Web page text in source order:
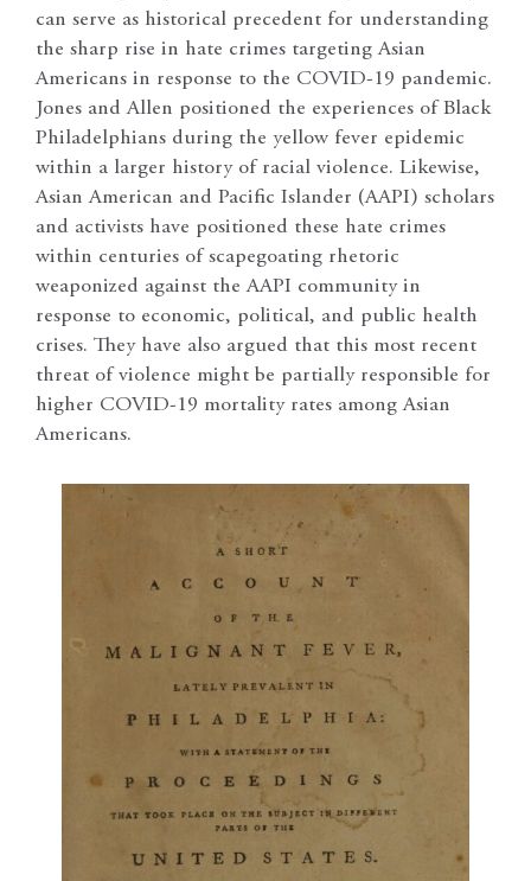
can serve as historical precedent for understanding
the sharp rise in hate crimes targeting Asian
Americans in response to the COVID-19 pandemic.
Jones and Allen positioned the experiences of Black
Philadelphians during the yellow fever epidemic
within a larger history of racial violence. Likewise,
Asian American and Pacific Islander (AAPI) scholars
and activists have positioned these hate crimes
within centuries of scapegoating rhetoric
weaponized against the AAPI community in
response to economic, political, and public health
crises. They have also argued that this most recent
threat of violence might be partially responsible for
higher COVID-19 mortality rates among Asian
Americans.